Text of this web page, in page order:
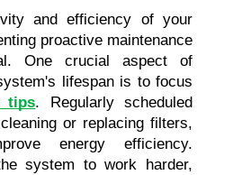
and efficiency of your
proactive maintenance
One crucial aspect of
lifespan is to focus
tips. Regularly scheduled
or replacing filters,
energy efficiency.
system to work harder,